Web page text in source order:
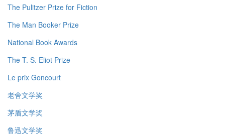
The Pulitzer Prize for Fiction
The Man Booker Prize
National Book Awards
The T. S. Eliot Prize
Le prix Goncourt
老舍文学奖
茅盾文学奖
鲁迅文学奖